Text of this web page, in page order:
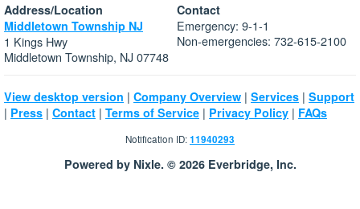
Address/Location
Middletown Township NJ
1 Kings Hwy
Middletown Township, NJ 07748
Contact
Emergency: 9-1-1
Non-emergencies: 732-615-2100
View desktop version | Company Overview | Services | Support
| Press | Contact | Terms of Service | Privacy Policy | FAQs
Notification ID:11940293
Powered by Nixle. © 2026 Everbridge, Inc.